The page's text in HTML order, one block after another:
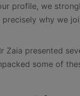
profile, we
precisely why we
Zaia presented
some of